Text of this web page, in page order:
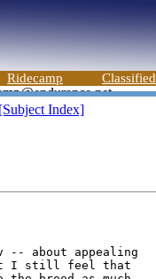
Ridecamp Classified
[Subject Index]
-- about appealing
I still feel that